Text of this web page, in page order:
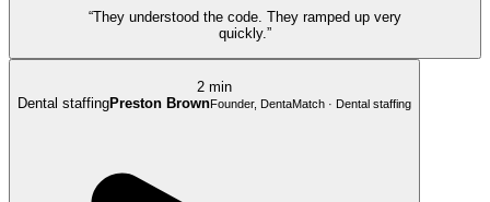
“They understood the code. They ramped up very
quickly.”
2 min
Dental staffingPreston BrownFounder, DentaMatch · Dental staffing